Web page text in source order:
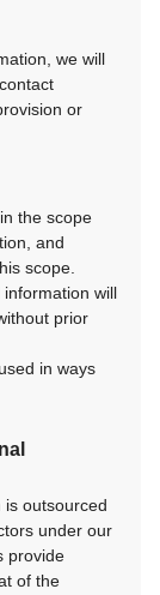
we will
or
the scope
and
scope.
will
prior
in ways
outsourced
under our
provide
of the